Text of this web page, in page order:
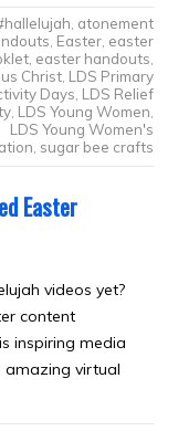
, atonement
, Easter, easter
, easter handouts,
Christ, LDS Primary
Days, LDS Relief
, LDS Young Women,
LDS Young Women's
, sugar bee crafts
Easter
videos yet?
content
inspiring media
amazing virtual